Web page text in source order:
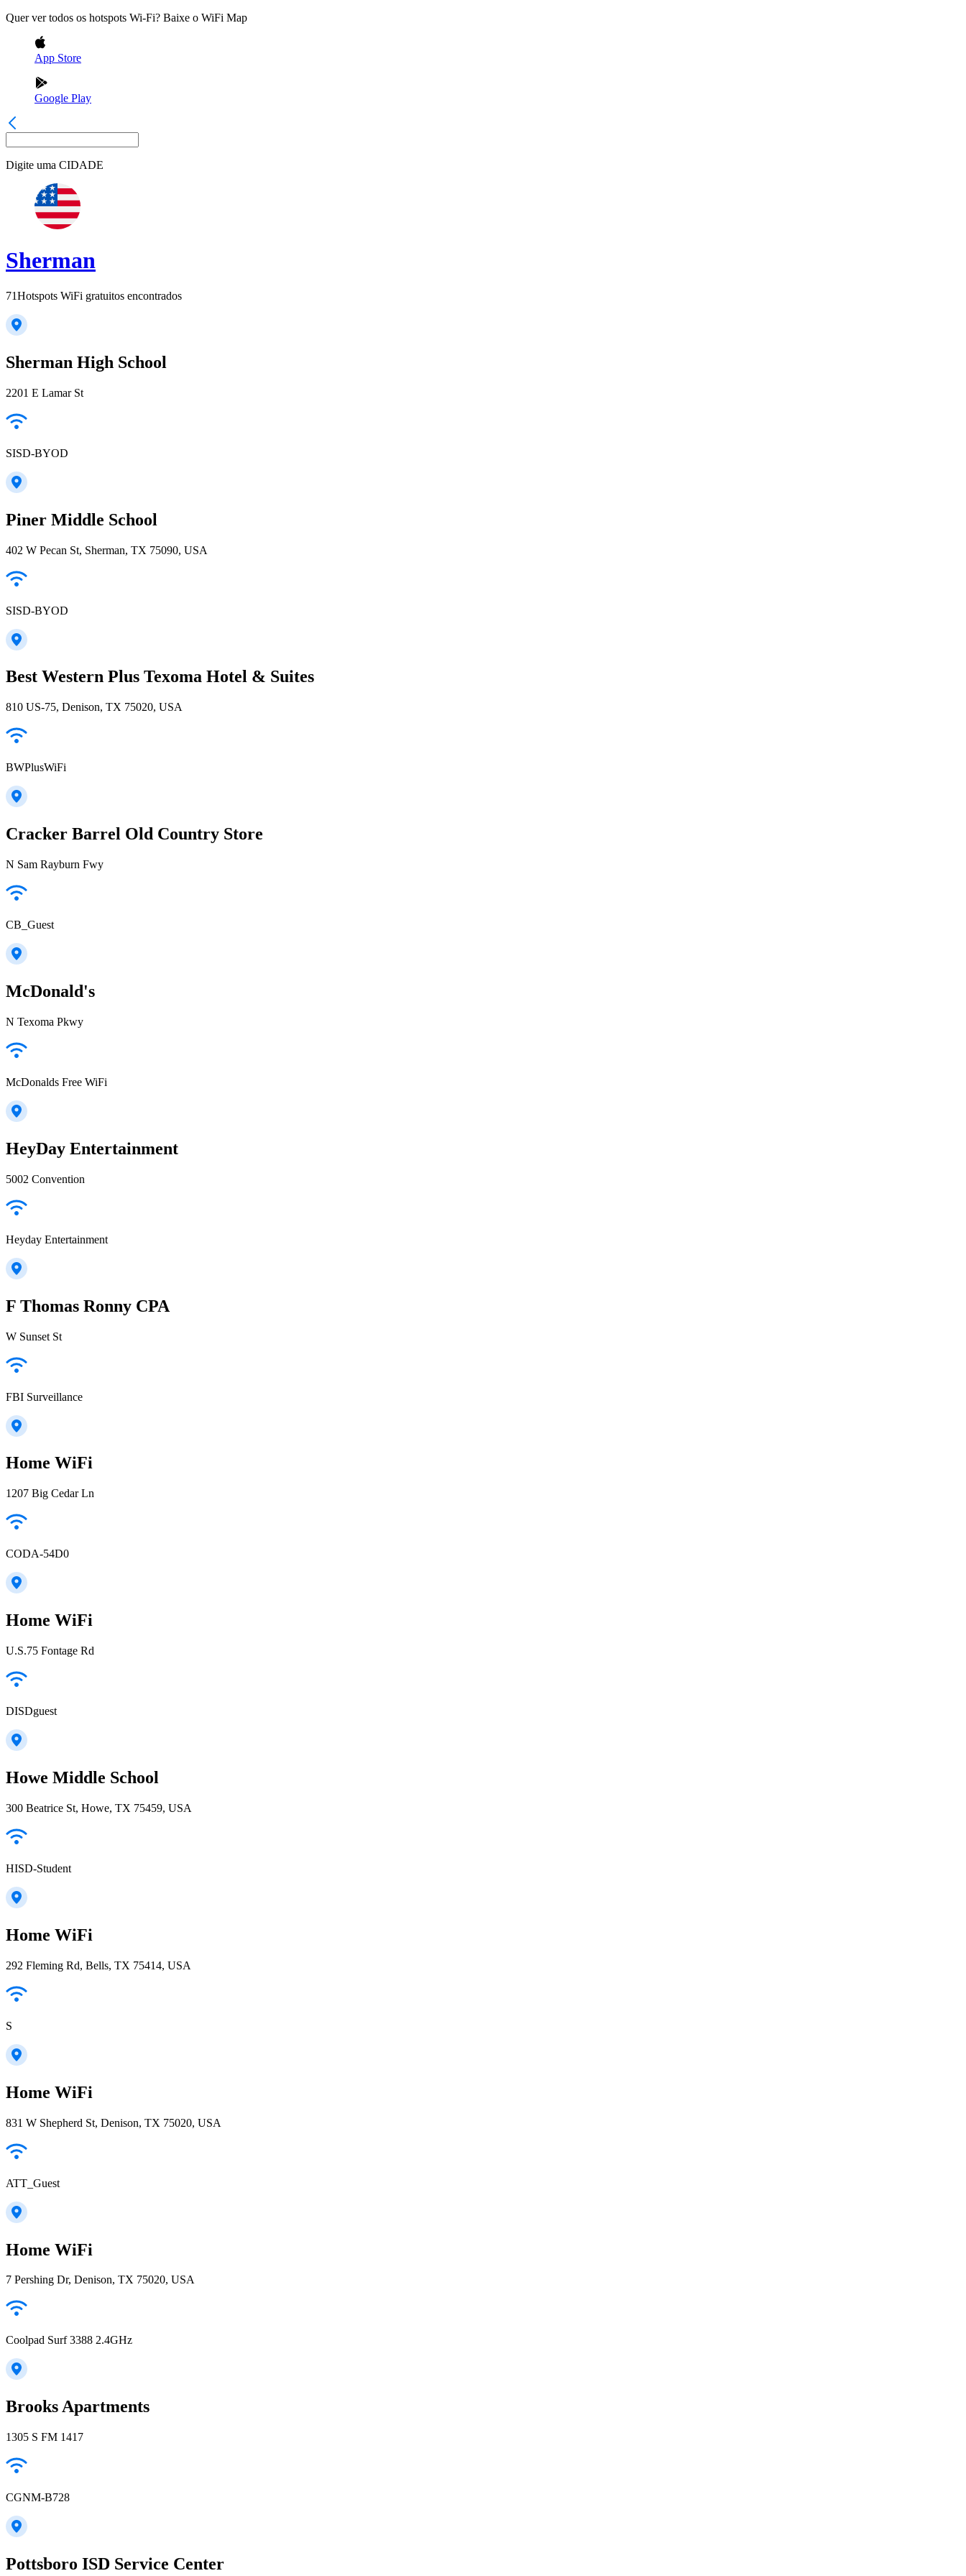
Quer ver todos os hotspots Wi-Fi? Baixe o WiFi Map
App Store
Google Play
Digite uma CIDADE
Sherman
71Hotspots WiFi gratuitos encontrados
Sherman High School
2201 E Lamar St
SISD-BYOD
Piner Middle School
402 W Pecan St, Sherman, TX 75090, USA
SISD-BYOD
Best Western Plus Texoma Hotel & Suites
810 US-75, Denison, TX 75020, USA
BWPlusWiFi
Cracker Barrel Old Country Store
N Sam Rayburn Fwy
CB_Guest
McDonald's
N Texoma Pkwy
McDonalds Free WiFi
HeyDay Entertainment
5002 Convention
Heyday Entertainment
F Thomas Ronny CPA
W Sunset St
FBI Surveillance
Home WiFi
1207 Big Cedar Ln
CODA-54D0
Home WiFi
U.S.75 Fontage Rd
DISDguest
Howe Middle School
300 Beatrice St, Howe, TX 75459, USA
HISD-Student
Home WiFi
292 Fleming Rd, Bells, TX 75414, USA
S
Home WiFi
831 W Shepherd St, Denison, TX 75020, USA
ATT_Guest
Home WiFi
7 Pershing Dr, Denison, TX 75020, USA
Coolpad Surf 3388 2.4GHz
Brooks Apartments
1305 S FM 1417
CGNM-B728
Pottsboro ISD Service Center